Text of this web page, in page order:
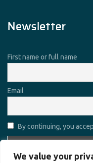
We value your
Newsletter
First name or full name
Email
By continuing, you